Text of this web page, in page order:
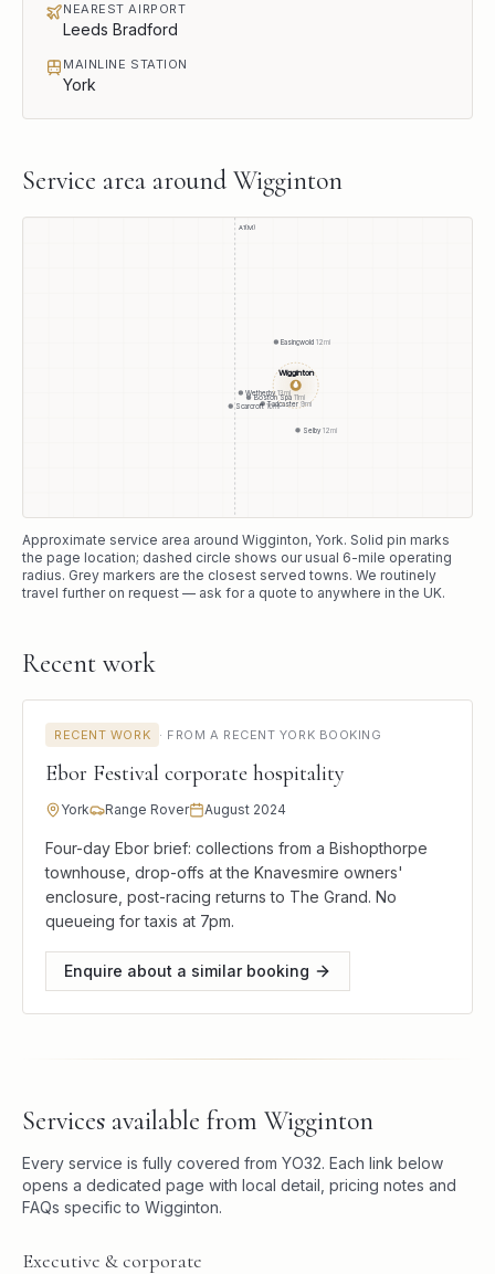
NEAREST AIRPORT
Leeds Bradford
MAINLINE STATION
York
Service area around Wigginton
A1(M)
Tadcaster 9mi
Boston Spa 11mi
Selby12mi
Easingwold 12mi
Wetherby13mi
Scarcroft 16mi
Wigginton
●
Approximate service area around Wigginton, York. Solid pin marks
the page location; dashed circle shows our usual 6-mile operating
radius. Grey markers are the closest served towns. We routinely
travel further on request — ask for a quote to anywhere in the UK.
Recent work
RECENT WORK · FROM A RECENT YORK BOOKING
Ebor Festival corporate hospitality
York Range Rover August 2024
Four-day Ebor brief: collections from a Bishopthorpe
townhouse, drop-offs at the Knavesmire owners'
enclosure, post-racing returns to The Grand. No
queueing for taxis at 7pm.
Enquire about a similar booking
Services available from Wigginton
Every service is fully covered from YO32. Each link below
opens a dedicated page with local detail, pricing notes and
FAQs specific to Wigginton.
Executive & corporate